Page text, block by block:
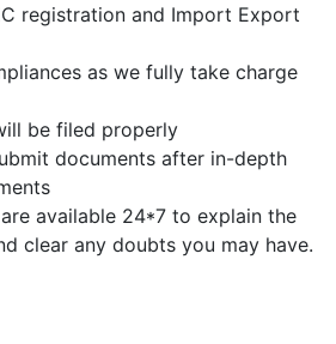
registration and Import Export
as we fully take charge
be filed properly
documents after in-depth
available 24*7 to explain the
clear any doubts you may have.